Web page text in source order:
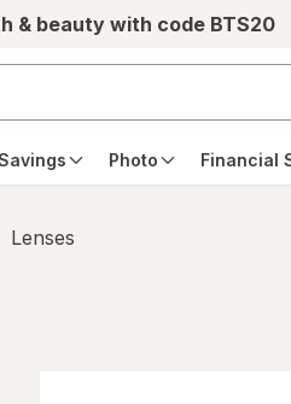
& beauty with code BTS20
Photo Financial
Lenses